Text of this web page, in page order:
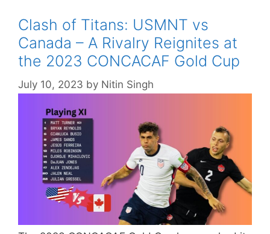
Clash of Titans: USMNT vs
Canada – A Rivalry Reignites at
the 2023 CONCACAF Gold Cup
July 10, 2023 by Nitin Singh